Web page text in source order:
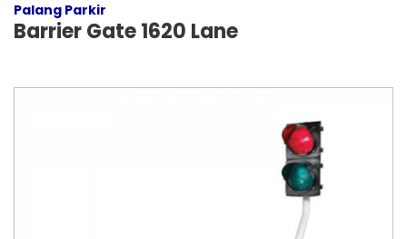
Palang Parkir
Barrier Gate 1620 Lane